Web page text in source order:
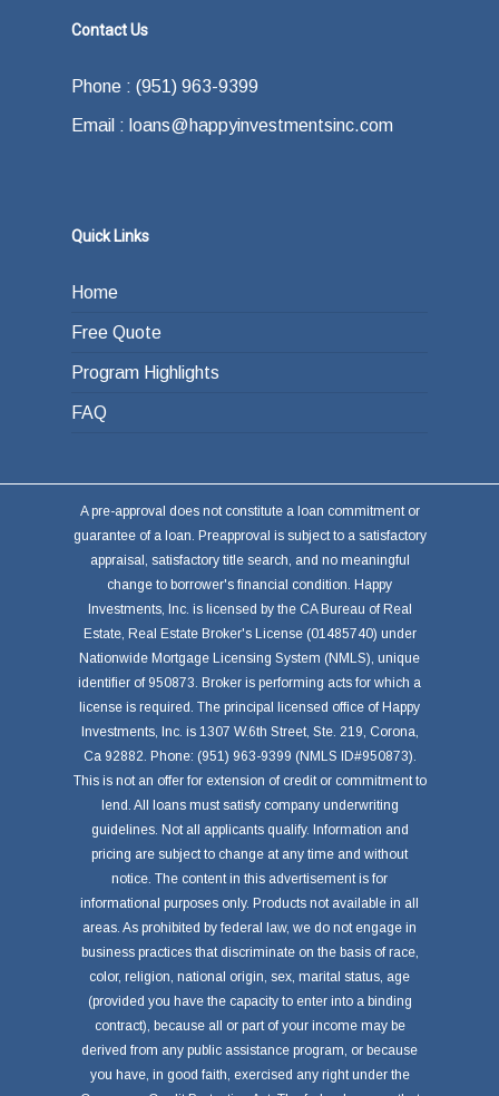
Contact Us
Phone : (951) 963-9399
Email : loans@happyinvestmentsinc.com
Quick Links
Home
Free Quote
Program Highlights
FAQ
A pre-approval does not constitute a loan commitment or
guarantee of a loan. Preapproval is subject to a satisfactory
appraisal, satisfactory title search, and no meaningful
change to borrower's financial condition. Happy
Investments, Inc. is licensed by the CA Bureau of Real
Estate, Real Estate Broker's License (01485740) under
Nationwide Mortgage Licensing System (NMLS), unique
identifier of 950873. Broker is performing acts for which a
license is required. The principal licensed office of Happy
Investments, Inc. is 1307 W.6th Street, Ste. 219, Corona,
Ca 92882. Phone: (951) 963-9399 (NMLS ID#950873).
This is not an offer for extension of credit or commitment to
lend. All loans must satisfy company underwriting
guidelines. Not all applicants qualify. Information and
pricing are subject to change at any time and without
notice. The content in this advertisement is for
informational purposes only. Products not available in all
areas. As prohibited by federal law, we do not engage in
business practices that discriminate on the basis of race,
color, religion, national origin, sex, marital status, age
(provided you have the capacity to enter into a binding
contract), because all or part of your income may be
derived from any public assistance program, or because
you have, in good faith, exercised any right under the